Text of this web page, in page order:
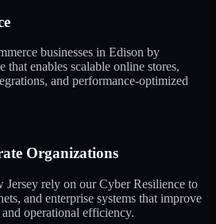
businesses in Edison by
enables scalable online stores,
and performance-optimized
Organizations
Jersey rely on our Cyber Resilience to
and enterprise systems that improve
operational efficiency.